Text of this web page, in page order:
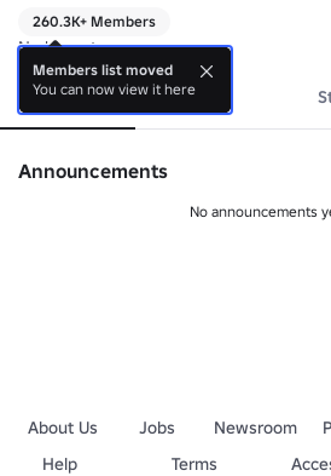
260.3K+ Members
No bio yet.
About Events
Announcements
No announcements
About Us Jobs Newsroom
Help
Terms
Members list moved
You can now view it here